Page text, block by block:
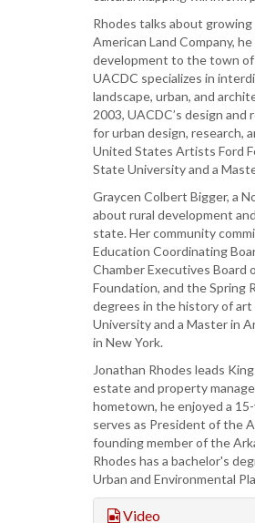
Rhodes talks about
American Land Company,
development to the town of
UACDC specializes in
landscape, urban, and
2003, UACDC’s design
for urban design, research,
United States Artists Ford
State University and a
Graycen Colbert Bigger, a
about rural development
state. Her community
Education Coordinating
Chamber Executives
Foundation, and the Spring
degrees in the history of
University and a Master in
in New York.
Jonathan Rhodes leads
estate and property
hometown, he enjoyed a
serves as President of the
founding member of the
Rhodes has a bachelor's
Urban and Environmental
Video